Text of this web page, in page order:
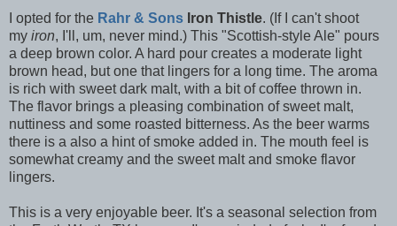
I opted for the Rahr & Sons Iron Thistle. (If I can't shoot
my iron, I'll, um, never mind.) This "Scottish-style Ale" pours
a deep brown color. A hard pour creates a moderate light
brown head, but one that lingers for a long time. The aroma
is rich with sweet dark malt, with a bit of coffee thrown in.
The flavor brings a pleasing combination of sweet malt,
nuttiness and some roasted bitterness. As the beer warms
there is a also a hint of smoke added in. The mouth feel is
somewhat creamy and the sweet malt and smoke flavor
lingers.
This is a very enjoyable beer. It's a seasonal selection from